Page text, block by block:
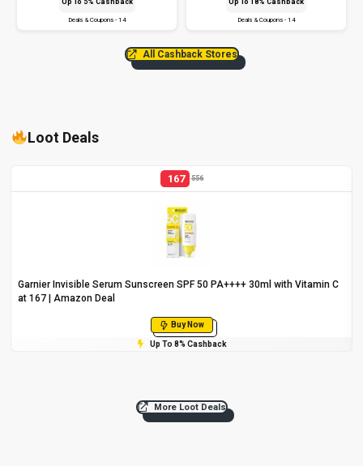
Deals & Coupons - 14 Deals & Coupons - 14
All Cashback Stores
Loot Deals
167 556
Garnier Invisible Serum Sunscreen SPF 50 PA++++ 30ml with Vitamin C
at ₹167 | Amazon Deal
Buy Now
Up To 8% Cashback
More Loot Deals